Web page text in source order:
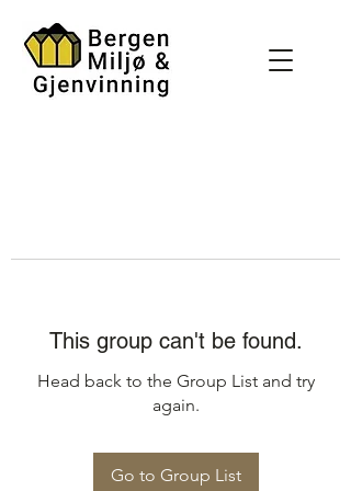
This group can't be found.
Head back to the Group List and try
again.
Go to Group List